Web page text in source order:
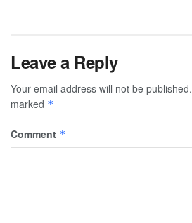
Leave a Reply
Your email address will not be published.
marked *
Comment *